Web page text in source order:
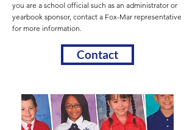
you are a school official such as an administrator or
yearbook sponsor, contact a Fox-Mar representative
for more information.
Contact